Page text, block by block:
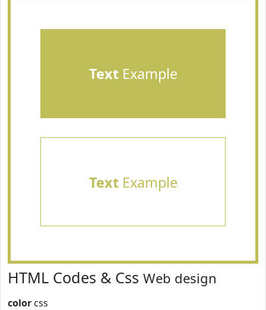
TextExample
TextExample
HTML Codes & Css Web design
color css